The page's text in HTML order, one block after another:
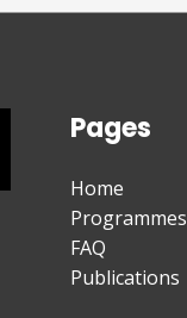
Pages
Home
Programmes
FAQ
Publications